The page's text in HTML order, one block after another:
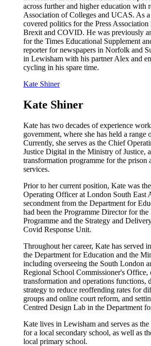
across further and higher education with
Association of Colleges and UCAS. As
covered politics for the Press
Brexit and COVID. He was previously
for the Times Educational Supplement
reporter for newspapers in Norfolk and
in Lewisham with his partner Alex and
cycling in his spare time.
Kate Shiner
Kate Shiner
Kate has two decades of experience
government, where she has held a range
Currently, she serves as the Chief
Justice Digital in the Ministry of Justice,
transformation programme for the prison
services.
Prior to her current position, Kate was
Operating Officer at London South East
secondment from the Department for
had been the Programme Director for
Programme and the Strategy and
Covid Response Unit.
Throughout her career, Kate has served
the Department for Education and the
including overseeing the South London
Regional School Commissioner's Office,
transformation and operations functions,
strategy to reduce reoffending rates for
groups and online court reform, and
Centred Design Lab in the Department
Kate lives in Lewisham and serves as
for a local secondary school, as well as
local primary school.